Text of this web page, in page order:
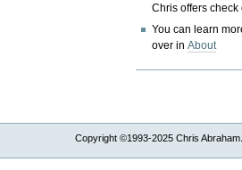
Chris offers
You can learn
over inAbout
Copyright ©1993-2025 Chris